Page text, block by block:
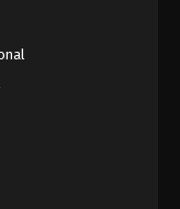
16, 2025
16, 2025